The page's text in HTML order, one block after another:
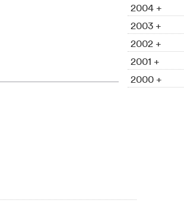
2004 +
2003 +
2002 +
2001 +
2000 +